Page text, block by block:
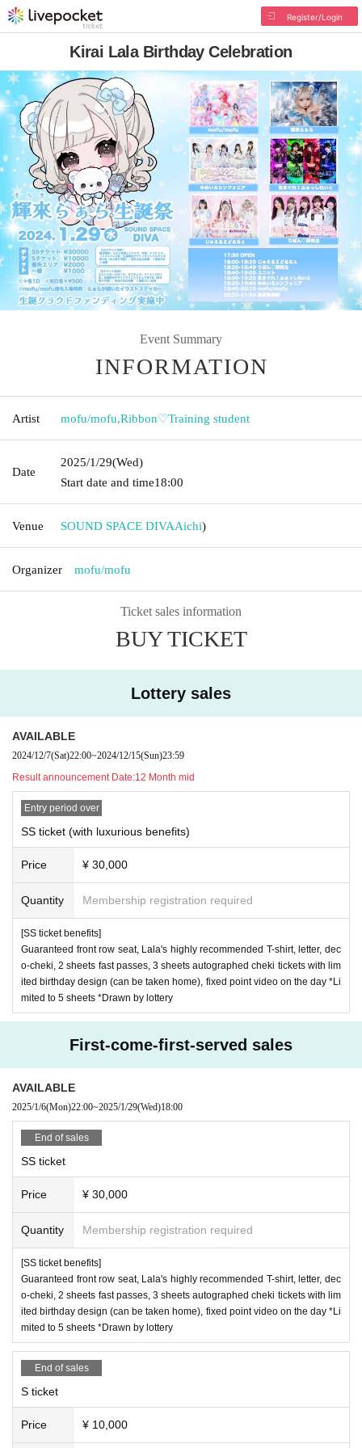
Register/Login
Kirai Lala Birthday Celebration
Event Summary
INFORMATION
Artist mofu/mofu,Ribbon♡Training student
Date
2025/1/29(Wed)
Start date and time18:00
Venue SOUND SPACE DIVAAichi)
Organizer mofu/mofu
Ticket sales information
BUY TICKET
Lottery sales
AVAILABLE
2024/12/7(Sat)22:00~2024/12/15(Sun)23:59
Result announcement Date:12 Month mid
Entry period over
SS ticket (with luxurious benefits)
Price ¥ 30,000
Quantity Membership registration required
[SS ticket benefits]
Guaranteed front row seat, Lala's highly recommended T-shirt, letter, dec
o-cheki, 2 sheets fast passes, 3 sheets autographed cheki tickets with lim
ited birthday design (can be taken home), fixed point video on the day *Li
mited to 5 sheets *Drawn by lottery
First-come-first-served sales
AVAILABLE
2025/1/6(Mon)22:00~2025/1/29(Wed)18:00
End of sales
SS ticket
Price ¥ 30,000
Quantity Membership registration required
[SS ticket benefits]
Guaranteed front row seat, Lala's highly recommended T-shirt, letter, dec
o-cheki, 2 sheets fast passes, 3 sheets autographed cheki tickets with lim
ited birthday design (can be taken home), fixed point video on the day *Li
mited to 5 sheets *Drawn by lottery
End of sales
S ticket
Price ¥ 10,000